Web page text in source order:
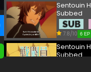
Sentouin
Subbed
7.8/10 6 EP
Sentouin
Subbed